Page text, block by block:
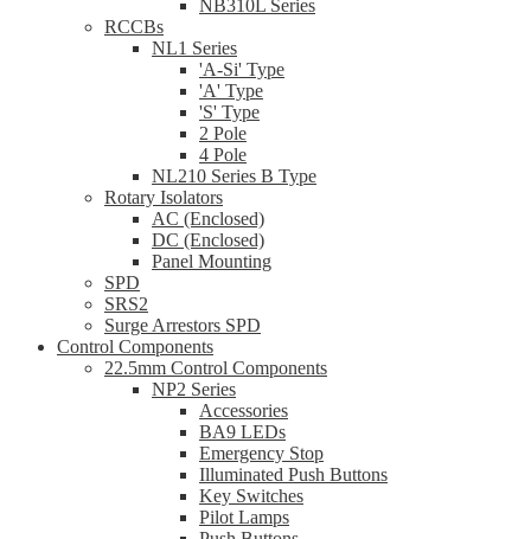
NB310L Series
RCCBs
NL1 Series
'A-Si' Type
'A' Type
'S' Type
2 Pole
4 Pole
NL210 Series B Type
Rotary Isolators
AC (Enclosed)
DC (Enclosed)
Panel Mounting
SPD
SRS2
Surge Arrestors SPD
Control Components
22.5mm Control Components
NP2 Series
Accessories
BA9 LEDs
Emergency Stop
Illuminated Push Buttons
Key Switches
Pilot Lamps